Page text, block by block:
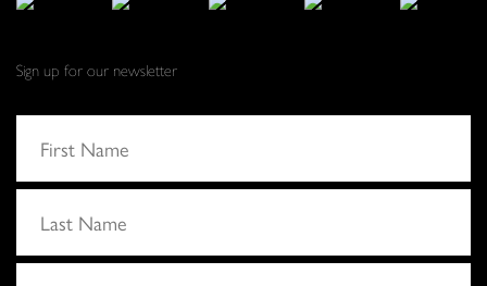
Sign up for our newsletter